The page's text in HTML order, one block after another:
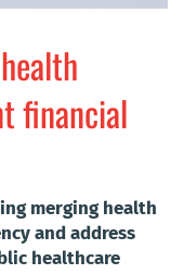
financial
merging health
and address
healthcare